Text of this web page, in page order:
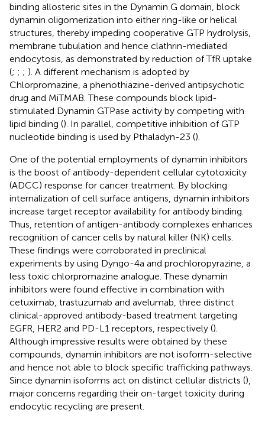
binding allosteric sites in the Dynamin G domain, block
dynamin oligomerization into either ring-like or helical
structures, thereby impeding cooperative GTP hydrolysis,
membrane tubulation and hence clathrin-mediated
endocytosis, as demonstrated by reduction of TfR uptake
(; ; ; ). A different mechanism is adopted by
Chlorpromazine, a phenothiazine-derived antipsychotic
drug and MiTMAB. These compounds block lipid-
stimulated Dynamin GTPase activity by competing with
lipid binding (). In parallel, competitive inhibition of GTP
nucleotide binding is used by Pthaladyn-23 ().
One of the potential employments of dynamin inhibitors
is the boost of antibody-dependent cellular cytotoxicity
(ADCC) response for cancer treatment. By blocking
internalization of cell surface antigens, dynamin inhibitors
increase target receptor availability for antibody binding.
Thus, retention of antigen-antibody complexes enhances
recognition of cancer cells by natural killer (NK) cells.
These findings were corroborated in preclinical
experiments by using Dyngo-4a and prochloropyrazine, a
less toxic chlorpromazine analogue. These dynamin
inhibitors were found effective in combination with
cetuximab, trastuzumab and avelumab, three distinct
clinical-approved antibody-based treatment targeting
EGFR, HER2 and PD-L1 receptors, respectively ().
Although impressive results were obtained by these
compounds, dynamin inhibitors are not isoform-selective
and hence not able to block specific trafficking pathways.
Since dynamin isoforms act on distinct cellular districts (),
major concerns regarding their on-target toxicity during
endocytic recycling are present.